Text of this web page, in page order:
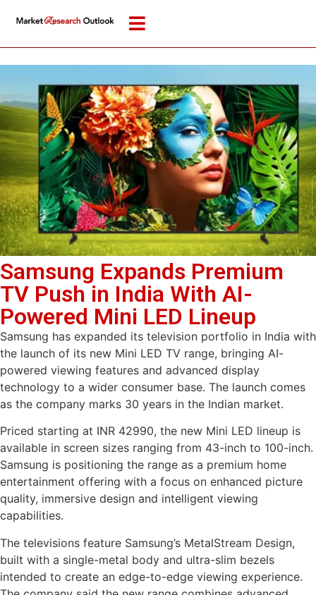
Samsung Expands Premium
TV Push in India With AI-
Powered Mini LED Lineup
Samsung has expanded its television portfolio in India with
the launch of its new Mini LED TV range, bringing AI-
powered viewing features and advanced display
technology to a wider consumer base. The launch comes
as the company marks 30 years in the Indian market.
Priced starting at INR 42990, the new Mini LED lineup is
available in screen sizes ranging from 43-inch to 100-inch.
Samsung is positioning the range as a premium home
entertainment offering with a focus on enhanced picture
quality, immersive design and intelligent viewing
capabilities.
The televisions feature Samsung’s MetalStream Design,
built with a single-metal body and ultra-slim bezels
intended to create an edge-to-edge viewing experience.